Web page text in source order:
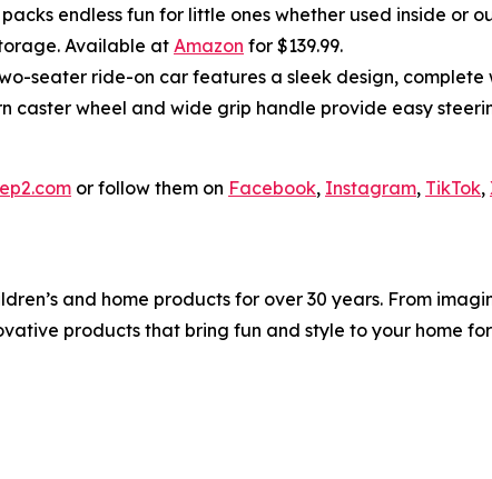
endless fun for little ones whether used inside or
Available at Amazon for $139.99.
seater ride-on car features a sleek design,
caster wheel and wide grip handle provide easy
or follow them on Facebook, Instagram, TikTok,
and home products for over 30 years. From
products that bring fun and style to your home